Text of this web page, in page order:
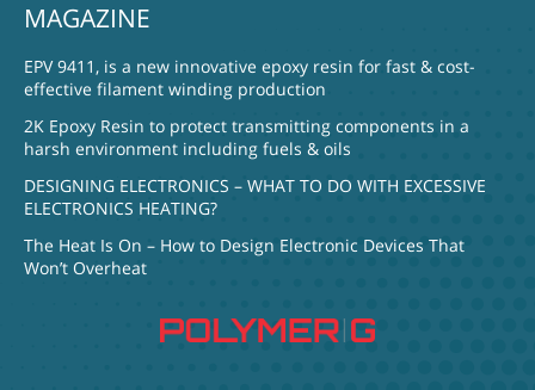
MAGAZINE
EPV 9411, is a new innovative epoxy resin for fast & cost-
effective filament winding production
2K Epoxy Resin to protect transmitting components in a
harsh environment including fuels & oils
DESIGNING ELECTRONICS – WHAT TO DO WITH EXCESSIVE
ELECTRONICS HEATING?
The Heat Is On – How to Design Electronic Devices That
Won’t Overheat